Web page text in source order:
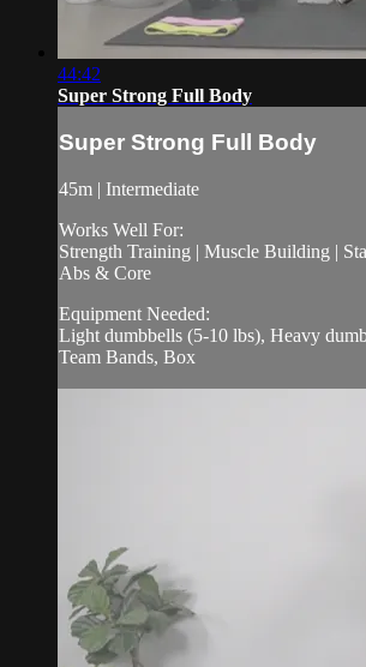
44:42
Super Strong Full Body
Super Strong Full Body
45m | Intermediate
Works Well For:
Strength Training | Muscle Building |
Abs & Core
Equipment Needed:
Light dumbbells (5-10 lbs), Heavy
Team Bands, Box